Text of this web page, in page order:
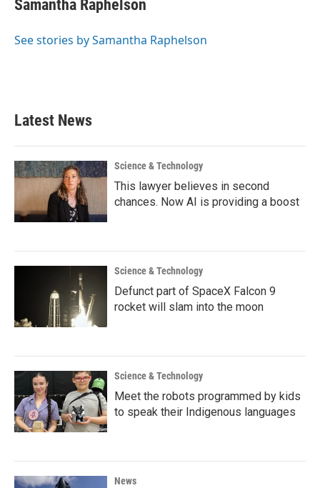
b
o
t
r
e
I
l
Samantha Raphelson
See stories by Samantha Raphelson
Latest News
Science & Technology
This lawyer believes in second
chances. Now AI is providing a boost
Science & Technology
Defunct part of SpaceX Falcon 9
rocket will slam into the moon
Science & Technology
Meet the robots programmed by kids
to speak their Indigenous languages
News